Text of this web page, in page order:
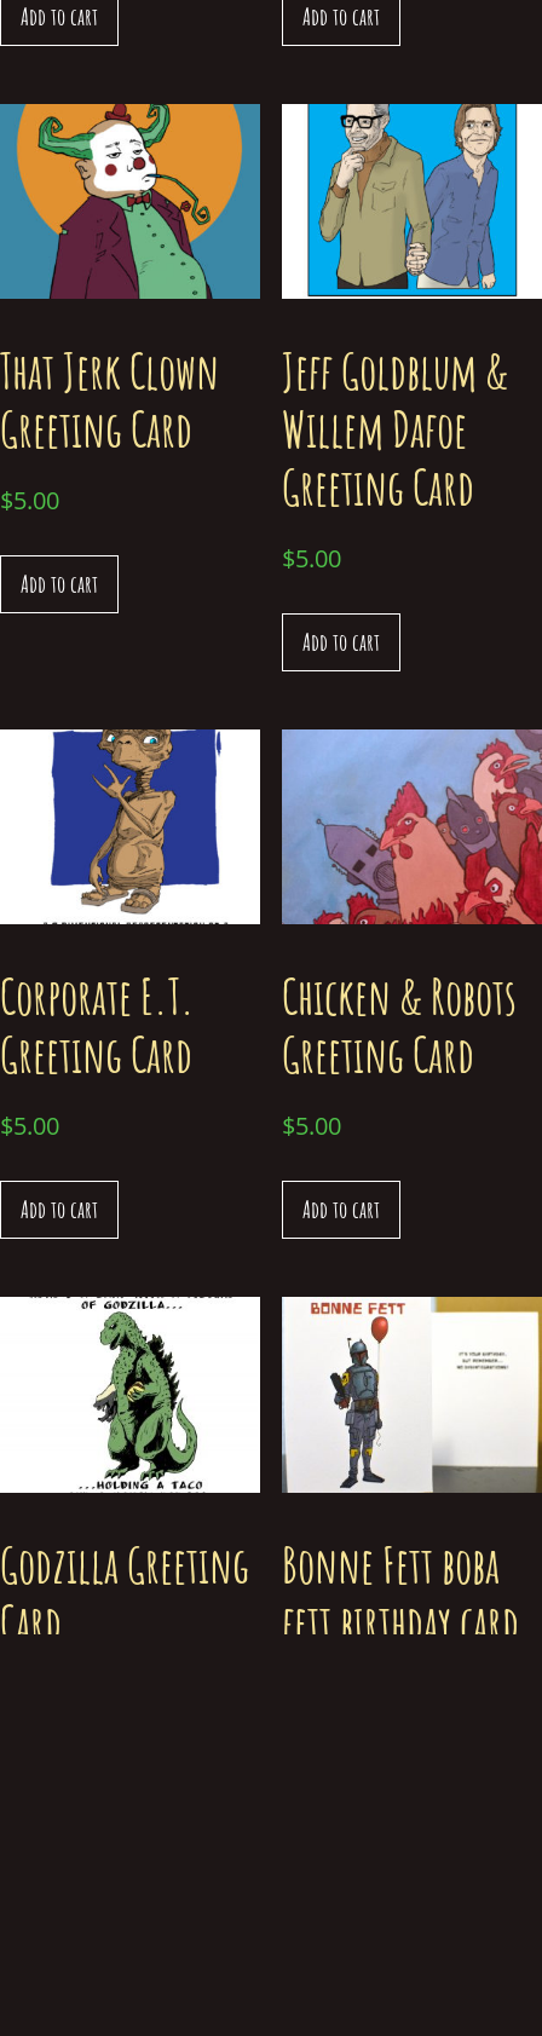
Add to cart Add to cart
That Jerk Clown
Greeting Card
$5.00
Add to cart
Jeff Goldblum &
Willem Dafoe
Greeting Card
$5.00
Add to cart
Corporate E.T.
Greeting Card
$5.00
Add to cart
Chicken & Robots
Greeting Card
$5.00
Add to cart
Godzilla Greeting
Card
Bonne Fett boba
fett birthday card